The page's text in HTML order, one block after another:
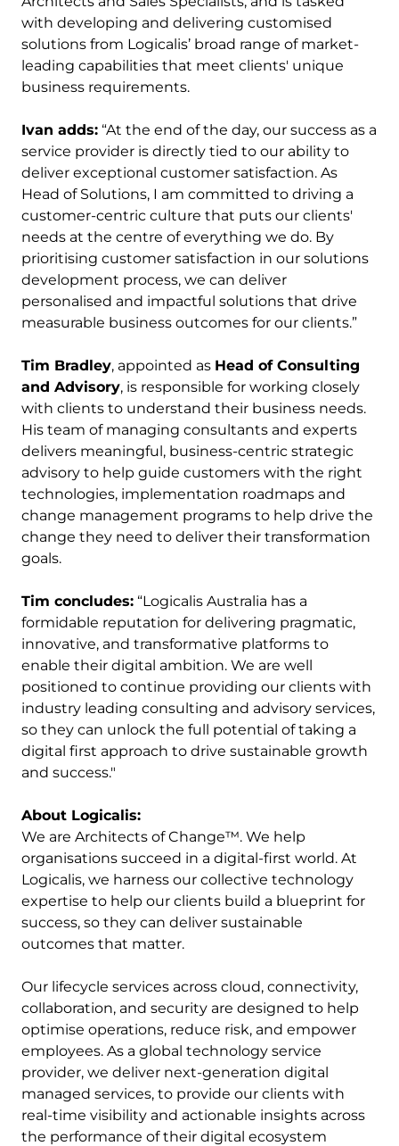
with developing and delivering customised
solutions from Logicalis’ broad range of market-
leading capabilities that meet clients' unique
business requirements.
Ivan adds: “At the end of the day, our success as a
service provider is directly tied to our ability to
deliver exceptional customer satisfaction. As
Head of Solutions, I am committed to driving a
customer-centric culture that puts our clients'
needs at the centre of everything we do. By
prioritising customer satisfaction in our solutions
development process, we can deliver
personalised and impactful solutions that drive
measurable business outcomes for our clients.”
Tim Bradley, appointed as Head of Consulting
and Advisory, is responsible for working closely
with clients to understand their business needs.
His team of managing consultants and experts
delivers meaningful, business-centric strategic
advisory to help guide customers with the right
technologies, implementation roadmaps and
change management programs to help drive the
change they need to deliver their transformation
goals.
Tim concludes: “Logicalis Australia has a
formidable reputation for delivering pragmatic,
innovative, and transformative platforms to
enable their digital ambition. We are well
positioned to continue providing our clients with
industry leading consulting and advisory services,
so they can unlock the full potential of taking a
digital first approach to drive sustainable growth
and success."
About Logicalis:
We are Architects of Change™. We help
organisations succeed in a digital-first world. At
Logicalis, we harness our collective technology
expertise to help our clients build a blueprint for
success, so they can deliver sustainable
outcomes that matter.
Our lifecycle services across cloud, connectivity,
collaboration, and security are designed to help
optimise operations, reduce risk, and empower
employees. As a global technology service
provider, we deliver next-generation digital
managed services, to provide our clients with
real-time visibility and actionable insights across
the performance of their digital ecosystem